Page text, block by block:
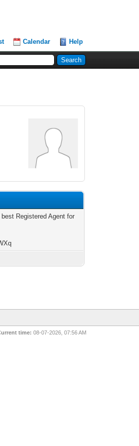
Calendar Help
Registered Agent for
time: 08-07-2026, 07:56 AM